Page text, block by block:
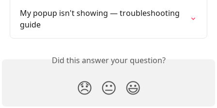
My popup isn't showing — troubleshooting
guide
Did this answer your question?
😞 😐 😃